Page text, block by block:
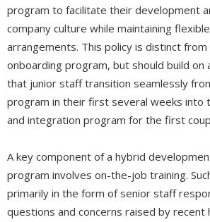
program to facilitate their development
company culture while maintaining
arrangements. This policy is distinct from
onboarding program, but should build on
that junior staff transition seamlessly
program in their first several weeks into
and integration program for the first
A key component of a hybrid
program involves on-the-job training.
primarily in the form of senior staff
questions and concerns raised by recent